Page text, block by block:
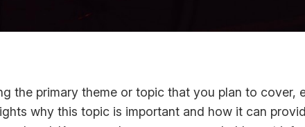
the primary theme or topic that you plan to cover,
why this topic is important and how it can